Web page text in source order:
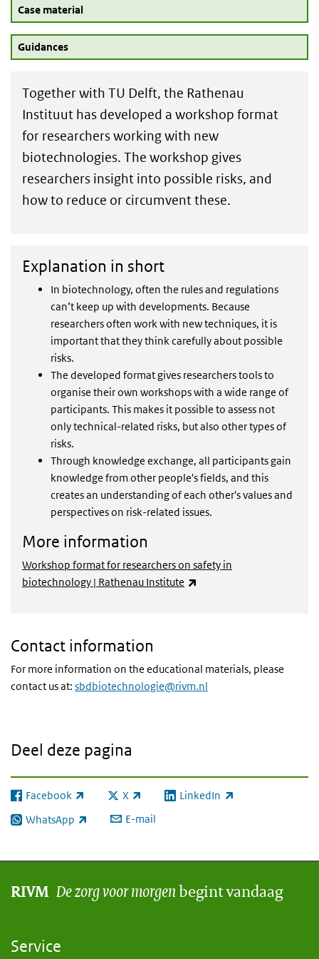
Case material
Guidances
Together with TU Delft, the Rathenau
Instituut has developed a workshop format
for researchers working with new
biotechnologies. The workshop gives
researchers insight into possible risks, and
how to reduce or circumvent these.
Explanation in short
In biotechnology, often the rules and regulations
can’t keep up with developments. Because
researchers often work with new techniques, it is
important that they think carefully about possible
risks.
The developed format gives researchers tools to
organise their own workshops with a wide range of
participants. This makes it possible to assess not
only technical-related risks, but also other types of
risks.
Through knowledge exchange, all participants gain
knowledge from other people's fields, and this
creates an understanding of each other's values and
perspectives on risk-related issues.
More information
Workshop format for researchers on safety in
biotechnology | Rathenau Institute
Contact information
For more information on the educational materials, please
contact us at: sbdbiotechnologie@rivm.nl
Deel deze pagina
Facebook
(externe link) X
(externe link) LinkedIn
(externe link)
WhatsApp
(externe link) E-mail
RIVM De zorg voor morgenbegint vandaag
Service